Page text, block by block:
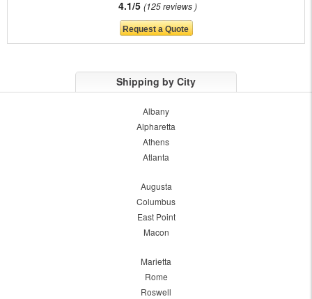
4.1/5 125 reviews
Shipping by City
Albany
Alpharetta
Athens
Atlanta
Augusta
Columbus
East Point
Macon
Marietta
Rome
Roswell